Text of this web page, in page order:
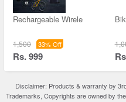
Rechargeable Wirele
1,500 33% Off
Rs. 999
Disclaimer: Products & warranty by
Trademarks, Copyrights are owned by